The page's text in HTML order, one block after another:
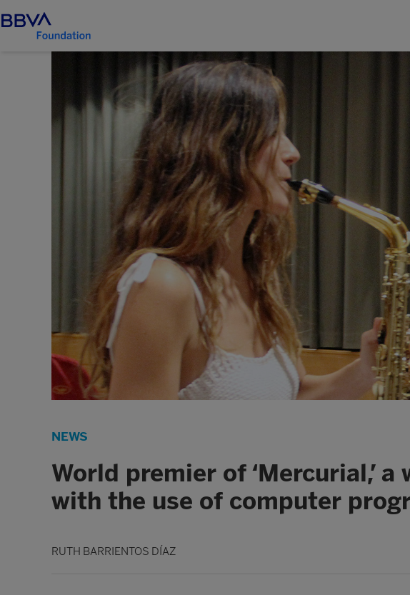
NEWS
World premier of ‘Mercurial,’
with the use of computer
RUTH BARRIENTOS DÍAZ